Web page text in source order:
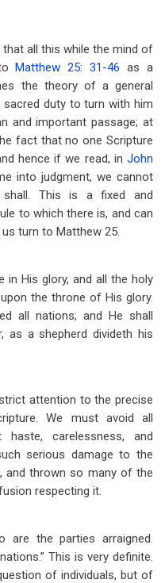
all this while the mind of
toMatthew 25: 31-46 as a
the theory of a general
duty to turn with him
and important passage; at
fact that no one Scripture
hence if we read, in John
into judgment, we cannot
This is a fixed and
to which there is, and can
turn to Matthew 25.
in His glory, and all the holy
the throne of His glory.
all nations; and He shall
as a shepherd divideth his
attention to the precise
We must avoid all
carelessness, and
serious damage to the
and thrown so many of the
respecting it.
the parties arraigned.
This is very definite.
of individuals, but of